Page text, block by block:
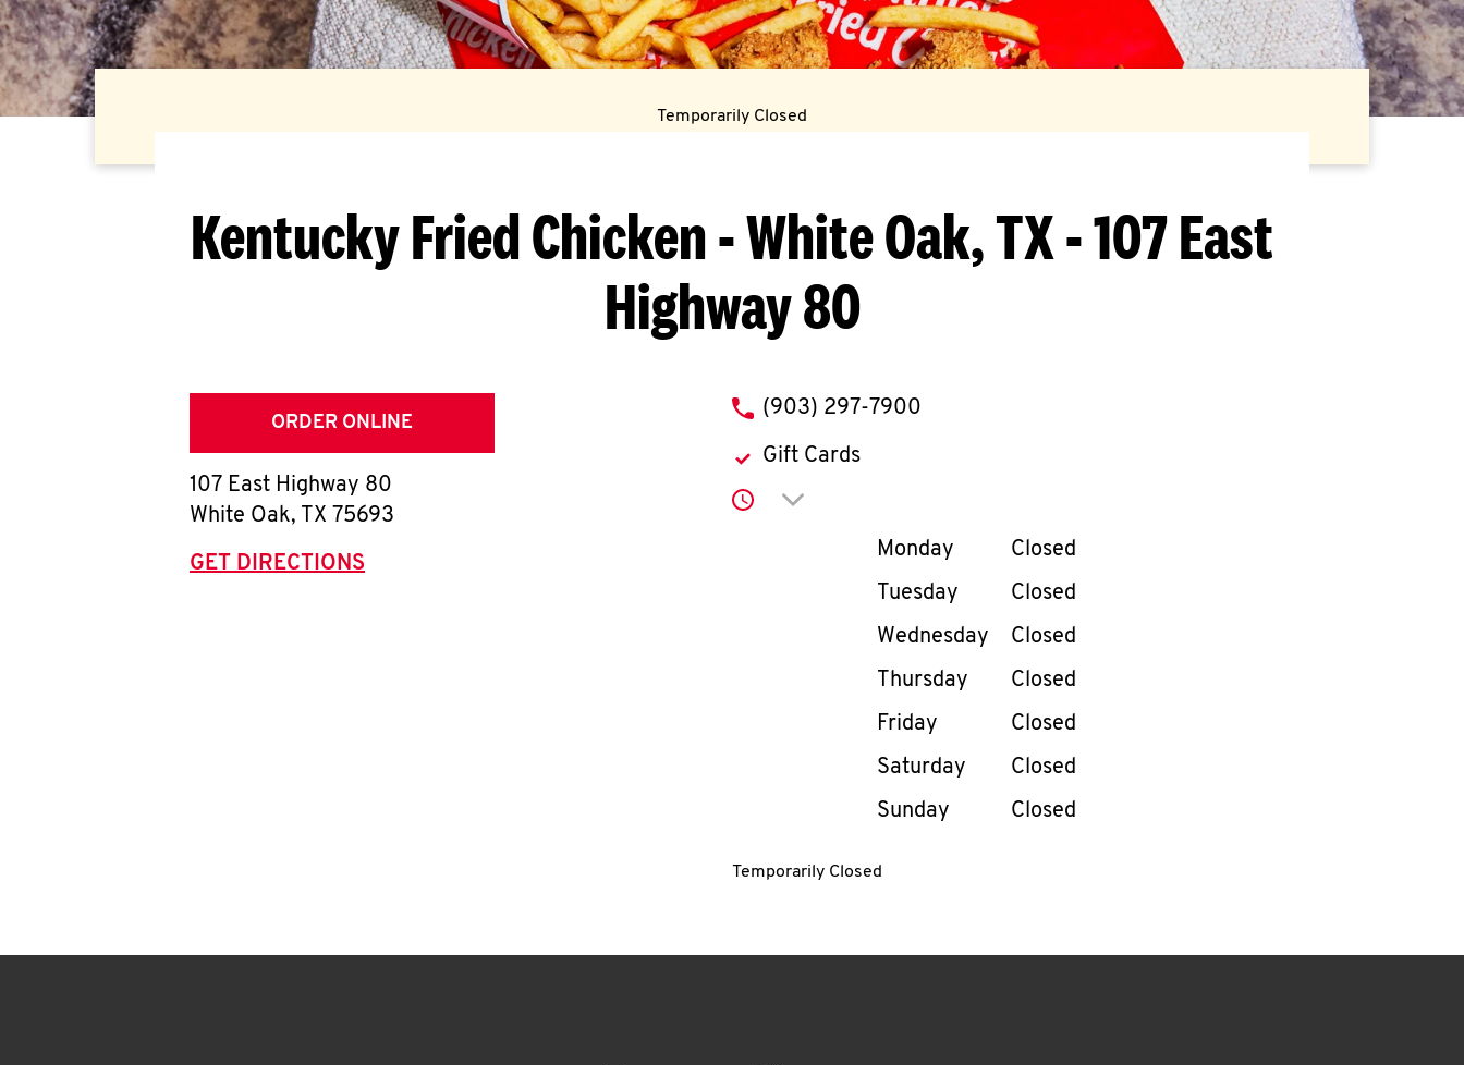
Temporarily Closed
Kentucky Fried Chicken- White Oak, TX - 107 East
Highway 80
ORDER ONLINE
107 East Highway 80
White Oak, TX 75693
GET DIRECTIONS
phone
(903) 297-7900
Gift Cards
Click to expand or collapse content
Day of the WeekHours
Monday
Closed
Tuesday
Closed
Wednesday
Closed
Thursday
Closed
Friday
Closed
Saturday
Closed
Sunday
Closed
Temporarily Closed